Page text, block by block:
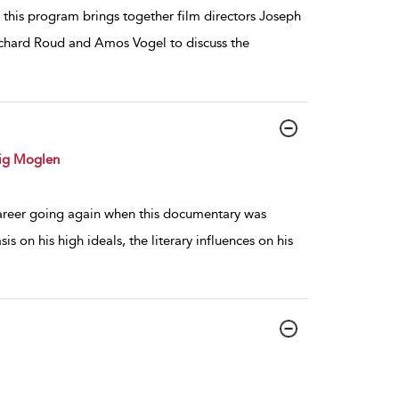
program brings together film directors Joseph
Roud and Amos Vogel to discuss the
Moglen
going again when this documentary was
on his high ideals, the literary influences on his